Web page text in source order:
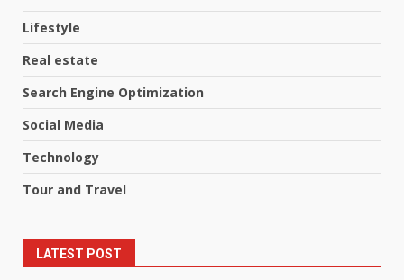
Lifestyle
Real estate
Search Engine Optimization
Social Media
Technology
Tour and Travel
LATEST POST